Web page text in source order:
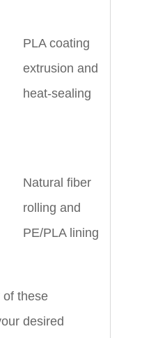
PLA coating
extrusion and
heat-sealing
Natural fiber
rolling and
PE/PLA lining
of these
desired